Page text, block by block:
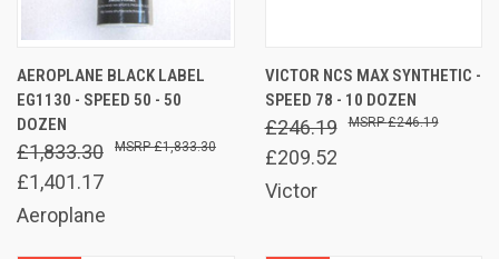
AEROPLANE BLACK LABEL
EG1130 - SPEED 50 - 50
DOZEN
£1,833.30
£1,401.17
£1,833.30
Aeroplane
VICTOR NCS MAX SYNTHETIC -
SPEED 78 - 10 DOZEN
£246.19
£209.52
£246.19
Victor